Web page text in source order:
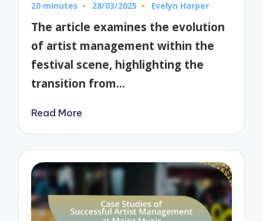
20 minutes 28/03/2025
Posted
Evelyn Harper
The article examines the evolution
of artist management within the
festival scene, highlighting the
transition from…
Read More